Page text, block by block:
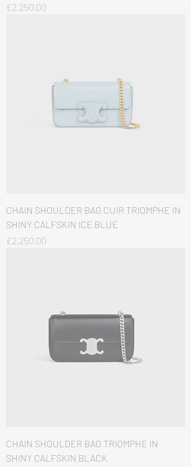
価格
£2,250.00
CHAIN SHOULDER BAG CUIR TRIOMPHE IN
SHINY CALFSKIN ICE BLUE
価格
£2,250.00
CHAIN SHOULDER BAG TRIOMPHE IN
SHINY CALFSKIN BLACK